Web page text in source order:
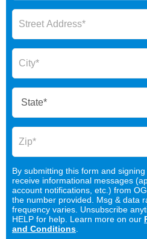
By submitting this form and
receive informational messages
account notifications, etc.) from
the number provided. Msg & data
frequency varies. Unsubscribe
HELP for help. Learn more on our
and Conditions.